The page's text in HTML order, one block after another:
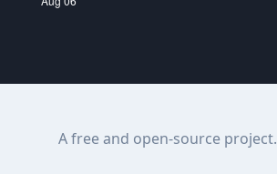
A free and open-source project.